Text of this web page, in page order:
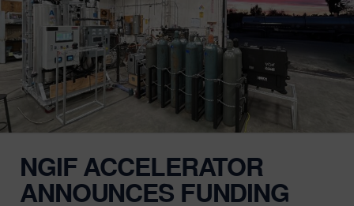
NGIF ACCELERATOR
ANNOUNCES FUNDING